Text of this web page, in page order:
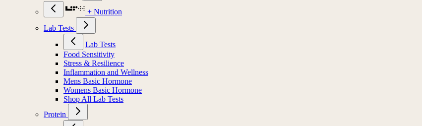
+ Nutrition
Lab Tests
Lab Tests
Food Sensitivity
Stress & Resilience
Inflammation and Wellness
Mens Basic Hormone
Womens Basic Hormone
Shop All Lab Tests
Protein